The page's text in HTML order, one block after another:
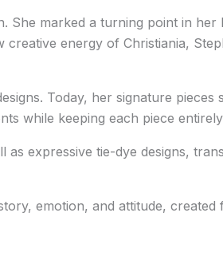
She marked a turning point in her
energy of Christiania,
Today, her signature pieces
while keeping each piece
expressive tie-dye designs,
emotion, and attitude,